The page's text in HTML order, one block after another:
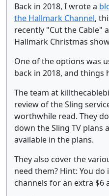
Back in 2018, I wrote a
the Hallmark Channel,
recently "Cut the Cable"
Hallmark Christmas
One of the options was
back in 2018, and things
The team at
review of the Sling
worthwhile read. They
down the Sling TV plans
available in the plans.
They also cover the
need them? Hint: You
channels for an extra $6